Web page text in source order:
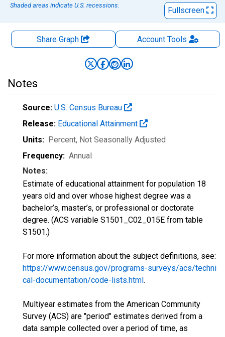
Shaded areas indicate U.S. recessions.
Fullscreen
Share Graph AccountTools
Notes
Source: U.S. Census Bureau
Release: Educational Attainment
Units: Percent, Not Seasonally Adjusted
Frequency: Annual
Notes:
Estimate of educational attainment for population 18
years old and over whose highest degree was a
bachelor’s, master’s, or professional or doctorate
degree. (ACS variable S1501_C02_015E from table
S1501.)
For more information about the subject definitions, see:
https://www.census.gov/programs-surveys/acs/techni
cal-documentation/code-lists.html.
Multiyear estimates from the American Community
Survey (ACS) are "period" estimates derived from a
data sample collected over a period of time, as